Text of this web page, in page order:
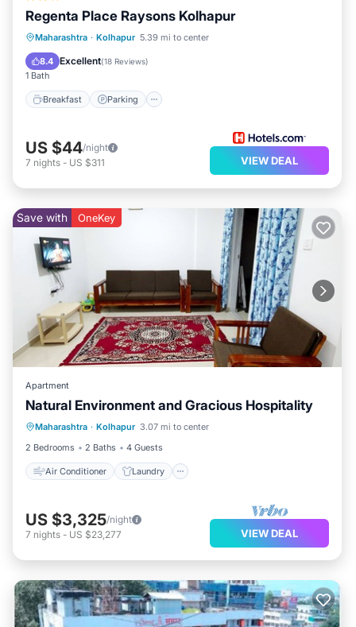
Regenta Place Raysons Kolhapur
Maharashtra · Kolhapur 5.39 mi to center
8.4 Excellent(18 Reviews)
1 Bath
Breakfast Parking
Breakfast Parking
Kitchen
Air Conditioner
US $44/night
7 nights - US $311 VIEW DEAL
Save with OneKey
Apartment
Natural Environment and Gracious Hospitality
Maharashtra · Kolhapur 3.07 mi to center
2 Bedrooms
2 Baths 4 Guests
Air Conditioner Laundry
Air Conditioner
Laundry
Security/Safety
US $3,325/night
7 nights - US $23,277 VIEW DEAL